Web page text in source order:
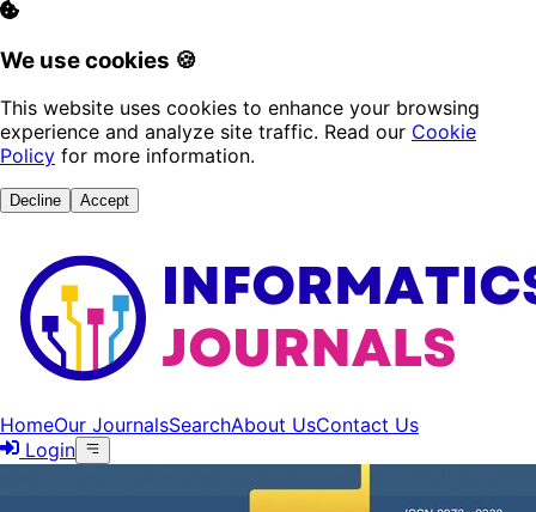
We use cookies 🍪
This website uses cookies to enhance your browsing
experience and analyze site traffic. Read our Cookie
Policy for more information.
Decline Accept
HomeOur JournalsSearchAbout UsContact Us
Login